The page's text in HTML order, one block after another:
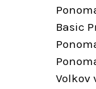
Basic
Volkov